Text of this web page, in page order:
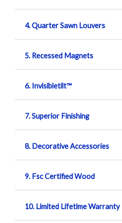
4. Quarter Sawn Louvers
5. Recessed Magnets
6. Invisibletilt™
7. Superior Finishing
8. Decorative Accessories
9. Fsc Certified Wood
10. Limited Lifetime Warranty